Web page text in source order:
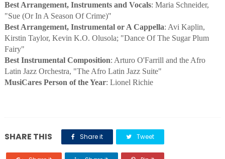
Best Arrangement, Instruments and Vocals: Maria Schneider,
"Sue (Or In A Season Of Crime)"
Best Arrangement, Instrumental or A Cappella: Avi Kaplin,
Kirstin Taylor, Kevin K.O. Olusola; "Dance Of The Sugar Plum
Fairy"
Best Instrumental Composition: Arturo O'Farrill and the Afro
Latin Jazz Orchestra, "The Afro Latin Jazz Suite"
MusiCares Person of the Year: Lionel Richie
SHARE THIS Share it Tweet